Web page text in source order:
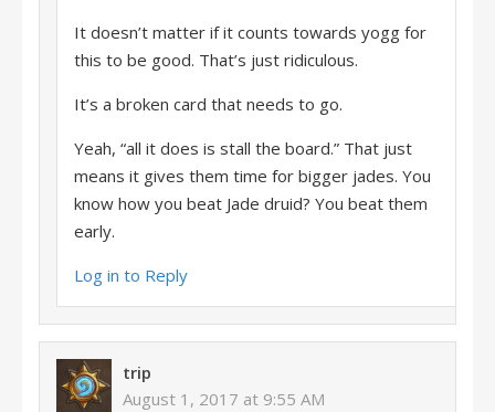
It doesn’t matter if it counts towards yogg for
this to be good. That’s just ridiculous.
It’s a broken card that needs to go.
Yeah, “all it does is stall the board.” That just
means it gives them time for bigger jades. You
know how you beat Jade druid? You beat them
early.
Log in to Reply
trip
August 1, 2017 at 9:55 AM